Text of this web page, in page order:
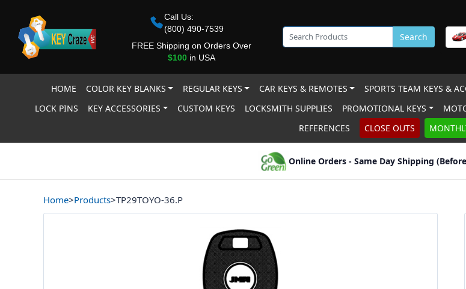
Call Us:
(800) 490-7539
FREE Shipping on Orders Over
$100in USA
Search
HOME COLOR KEY BLANKS REGULAR KEYS CAR KEYS & REMOTES SPORTS TEAM KEYS &
LOCK PINS
KEY ACCESSORIES CUSTOM KEYS LOCKSMITH SUPPLIES PROMOTIONAL KEYS
REFERENCES
CLOSE OUTS
Online Orders - Same Day Shipping
Home>Products>TP29TOYO-36.P